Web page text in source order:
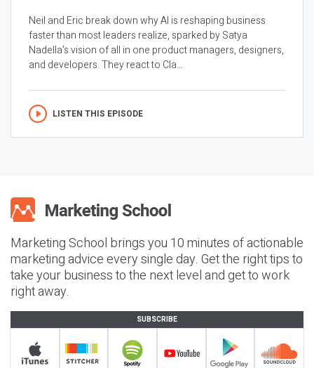
Neil and Eric break down why AI is reshaping business
faster than most leaders realize, sparked by Satya
Nadella’s vision of all in one product managers, designers,
and developers. They react to Cla...
LISTEN THIS EPISODE
Marketing School brings you 10 minutes of actionable
marketing advice every single day. Get the right tips to
take your business to the next level and get to work
right away.
SUBSCRIBE